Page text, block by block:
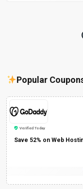
Popular
Verified Today
Save 52% on Web